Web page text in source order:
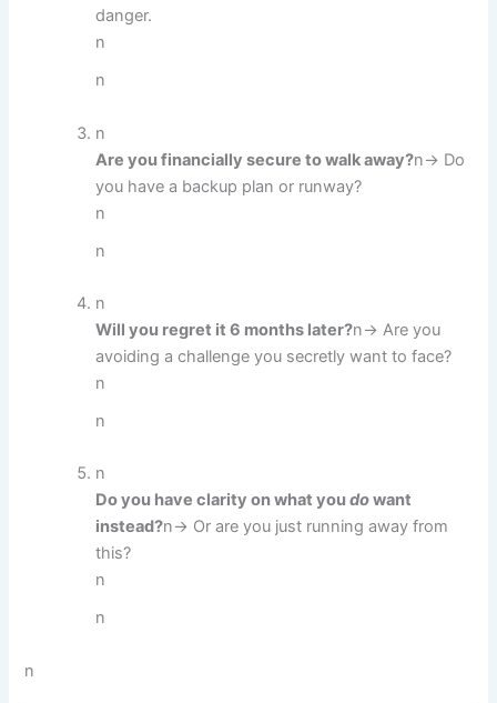
danger.
n
n
n
Are you financially secure to walk away?n→ Do
you have a backup plan or runway?
n
n
n
Will you regret it 6 months later?n→ Are you
avoiding a challenge you secretly want to face?
n
n
n
Do you have clarity on what youdowant
instead?n→ Or are you just running away from
this?
n
n
n